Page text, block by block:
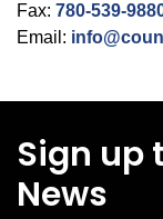
Fax: 780-539-
Email:
Sign up
News